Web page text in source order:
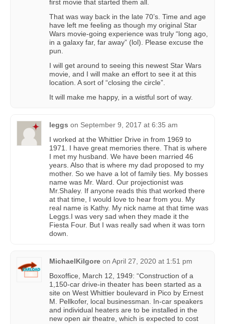
first movie that started them all.
That was way back in the late 70’s. Time and age
have left me feeling as though my original Star
Wars movie-going experience was truly “long ago,
in a galaxy far, far away” (lol). Please excuse the
pun.
I will get around to seeing this newest Star Wars
movie, and I will make an effort to see it at this
location. A sort of “closing the circle”.
It will make me happy, in a wistful sort of way.
leggs on September 9, 2017 at 6:35 am
I worked at the Whittier Drive in from 1969 to
1971. I have great memories there. That is where
I met my husband. We have been married 46
years. Also that is where my dad proposed to my
mother. So we have a lot of family ties. My bosses
name was Mr. Ward. Our projectionist was
Mr.Shaley. If anyone reads this that worked there
at that time, I would love to hear from you. My
real name is Kathy. My nick name at that time was
Leggs.I was very sad when they made it the
Fiesta Four. But I was really sad when it was torn
down.
MichaelKilgore on April 27, 2020 at 1:51 pm
Boxoffice, March 12, 1949: “Construction of a
1,150-car drive-in theater has been started as a
site on West Whittier boulevard in Pico by Ernest
M. Pellkofer, local businessman. In-car speakers
and individual heaters are to be installed in the
new open air theatre, which is expected to cost